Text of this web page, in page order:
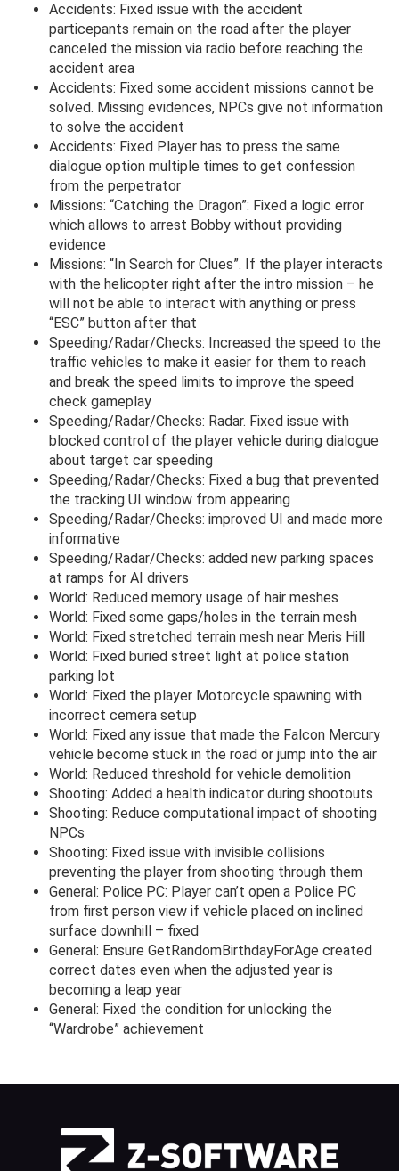
Accidents: Fixed issue with the accident
particepants remain on the road after the player
canceled the mission via radio before reaching the
accident area
Accidents: Fixed some accident missions cannot be
solved. Missing evidences, NPCs give not information
to solve the accident
Accidents: Fixed Player has to press the same
dialogue option multiple times to get confession
from the perpetrator
Missions: “Catching the Dragon”: Fixed a logic error
which allows to arrest Bobby without providing
evidence
Missions: “In Search for Clues”. If the player interacts
with the helicopter right after the intro mission – he
will not be able to interact with anything or press
“ESC” button after that
Speeding/Radar/Checks: Increased the speed to the
traffic vehicles to make it easier for them to reach
and break the speed limits to improve the speed
check gameplay
Speeding/Radar/Checks: Radar. Fixed issue with
blocked control of the player vehicle during dialogue
about target car speeding
Speeding/Radar/Checks: Fixed a bug that prevented
the tracking UI window from appearing
Speeding/Radar/Checks: improved UI and made more
informative
Speeding/Radar/Checks: added new parking spaces
at ramps for AI drivers
World: Reduced memory usage of hair meshes
World: Fixed some gaps/holes in the terrain mesh
World: Fixed stretched terrain mesh near Meris Hill
World: Fixed buried street light at police station
parking lot
World: Fixed the player Motorcycle spawning with
incorrect cemera setup
World: Fixed any issue that made the Falcon Mercury
vehicle become stuck in the road or jump into the air
World: Reduced threshold for vehicle demolition
Shooting: Added a health indicator during shootouts
Shooting: Reduce computational impact of shooting
NPCs
Shooting: Fixed issue with invisible collisions
preventing the player from shooting through them
General: Police PC: Player can’t open a Police PC
from first person view if vehicle placed on inclined
surface downhill – fixed
General: Ensure GetRandomBirthdayForAge created
correct dates even when the adjusted year is
becoming a leap year
General: Fixed the condition for unlocking the
“Wardrobe” achievement